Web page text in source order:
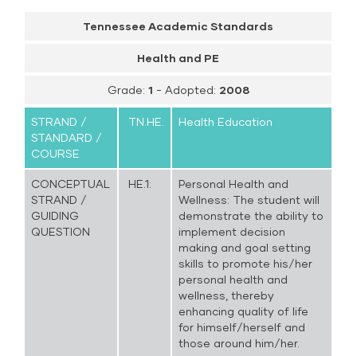
Tennessee Academic Standards
Health and PE
Grade: 1 - Adopted: 2008
STRAND /
STANDARD /
COURSE
TN.HE. Health Education
CONCEPTUAL
STRAND /
GUIDING
QUESTION
HE.1:
Personal Health and
Wellness: The student will
demonstrate the ability to
implement decision
making and goal setting
skills to promote his/her
personal health and
wellness, thereby
enhancing quality of life
for himself/herself and
those around him/her.